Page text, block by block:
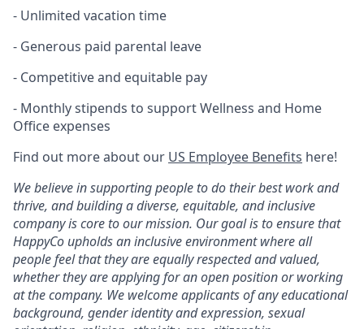
- Unlimited vacation time
- Generous paid parental leave
- Competitive and equitable pay
- Monthly stipends to support Wellness and Home
Office expenses
Find out more about our US Employee Benefits here!
We believe in supporting people to do their best work and
thrive, and building a diverse, equitable, and inclusive
company is core to our mission. Our goal is to ensure that
HappyCo upholds an inclusive environment where all
people feel that they are equally respected and valued,
whether they are applying for an open position or working
at the company. We welcome applicants of any educational
background, gender identity and expression, sexual